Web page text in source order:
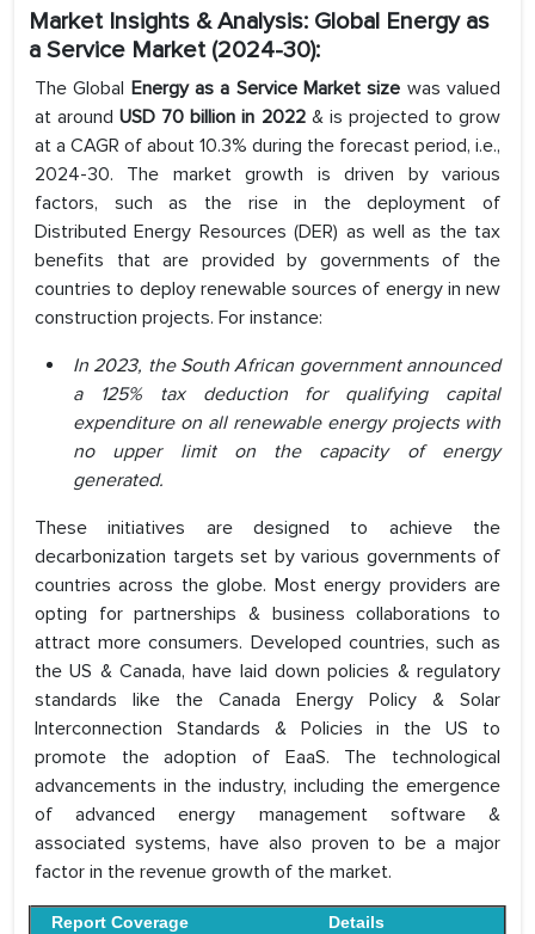
Market Insights & Analysis: Global Energy as
a Service Market (2024-30):
The Global Energy as a Service Market size was valued
at aroundUSD 70 billion in 2022& is projected to grow
at a CAGR of about 10.3% during the forecast period, i.e.,
2024-30. The market growth is driven by various
factors, such as the rise in the deployment of
Distributed Energy Resources (DER) as well as the tax
benefits that are provided by governments of the
countries to deploy renewable sources of energy in new
construction projects. For instance:
In 2023, the South African government announced
a 125% tax deduction for qualifying capital
expenditure on all renewable energy projects with
no upper limit on the capacity of energy
generated.
These initiatives are designed to achieve the
decarbonization targets set by various governments of
countries across the globe. Most energy providers are
opting for partnerships & business collaborations to
attract more consumers. Developed countries, such as
the US & Canada, have laid down policies & regulatory
standards like the Canada Energy Policy & Solar
Interconnection Standards & Policies in the US to
promote the adoption of EaaS. The technological
advancements in the industry, including the emergence
of advanced energy management software &
associated systems, have also proven to be a major
factor in the revenue growth of the market.
Report Coverage Details